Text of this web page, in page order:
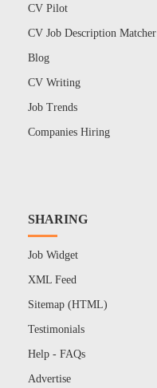
CV Pilot
CV Job Description Matcher
Blog
CV Writing
Job Trends
Companies Hiring
SHARING
Job Widget
XML Feed
Sitemap (HTML)
Testimonials
Help - FAQs
Advertise